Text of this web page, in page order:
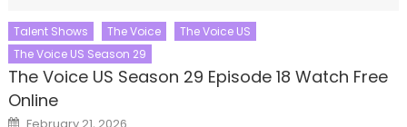
Talent Shows The Voice
The Voice US
The Voice US Season 29
The Voice US Season 29 Episode 18 Watch Free
Online
Posted